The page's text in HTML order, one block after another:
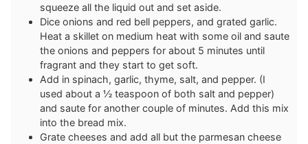
squeeze all the liquid out and set aside.
Dice onions and red bell peppers, and grated garlic.
Heat a skillet on medium heat with some oil and saute
the onions and peppers for about 5 minutes until
fragrant and they start to get soft.
Add in spinach, garlic, thyme, salt, and pepper. (I
used about a ½ teaspoon of both salt and pepper)
and saute for another couple of minutes. Add this mix
into the bread mix.
Grate cheeses and add all but the parmesan cheese